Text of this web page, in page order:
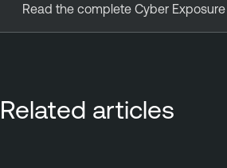
Read the complete Cyber
Related articles